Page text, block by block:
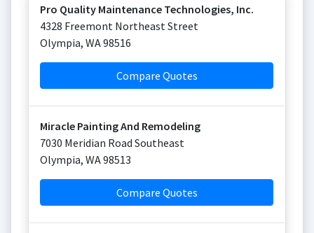
Pro Quality Maintenance Technologies, Inc.
4328 Freemont Northeast Street
Olympia, WA98516
Compare Quotes
Miracle Painting And Remodeling
7030 Meridian Road Southeast
Olympia, WA98513
Compare Quotes